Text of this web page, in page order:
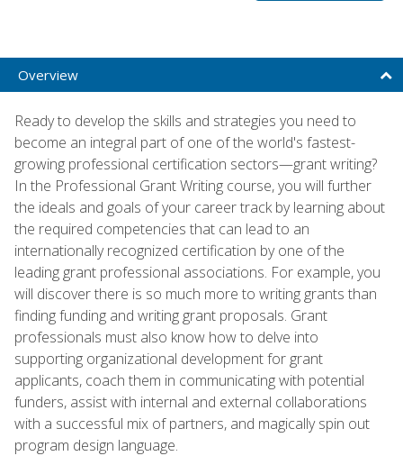
Overview
Ready to develop the skills and strategies you need to
become an integral part of one of the world's fastest-
growing professional certification sectors—grant writing?
In the Professional Grant Writing course, you will further
the ideals and goals of your career track by learning about
the required competencies that can lead to an
internationally recognized certification by one of the
leading grant professional associations. For example, you
will discover there is so much more to writing grants than
finding funding and writing grant proposals. Grant
professionals must also know how to delve into
supporting organizational development for grant
applicants, coach them in communicating with potential
funders, assist with internal and external collaborations
with a successful mix of partners, and magically spin out
program design language.